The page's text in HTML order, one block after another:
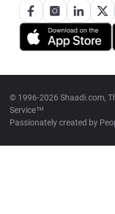
© 1996-2026 Shaadi.com,
Service™
Passionately created by